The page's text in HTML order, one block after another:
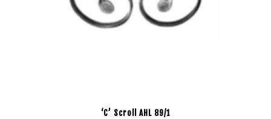
‘C’ Scroll AHL 89/1